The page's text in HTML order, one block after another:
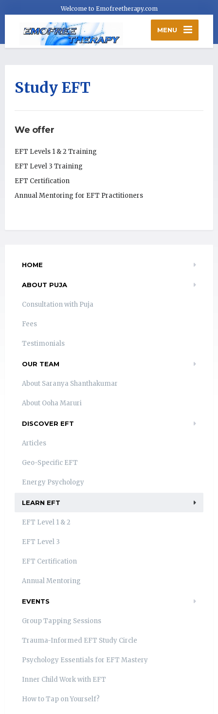
Welcome to Emofreetherapy.com
MENU
Study EFT
We offer
EFT Levels 1 & 2 Training
EFT Level 3 Training
EFT Certification
Annual Mentoring for EFT Practitioners
HOME
ABOUT PUJA
Consultation with Puja
Fees
Testimonials
OUR TEAM
About Saranya Shanthakumar
About Ooha Maruri
DISCOVER EFT
Articles
Geo-Specific EFT
Energy Psychology
LEARN EFT
EFT Level 1 & 2
EFT Level 3
EFT Certification
Annual Mentoring
EVENTS
Group Tapping Sessions
Trauma-Informed EFT Study Circle
Psychology Essentials for EFT Mastery
Inner Child Work with EFT
How to Tap on Yourself?